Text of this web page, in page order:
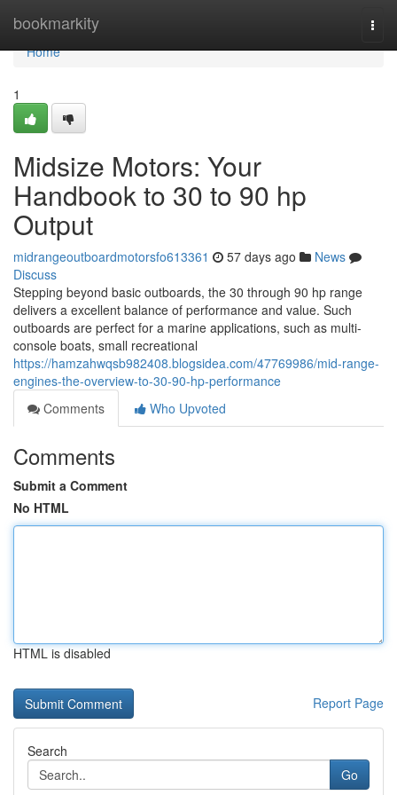
bookmarkity
Home
Home
1
Midsize Motors: Your
Handbook to 30 to 90 hp
Output
midrangeoutboardmotorsfo613361 57 days ago
News
Discuss
Stepping beyond basic outboards, the 30 through 90 hp range
delivers a excellent balance of performance and value. Such
outboards are perfect for a marine applications, such as multi-
console boats, small recreational
https://hamzahwqsb982408.blogsidea.com/47769986/mid-range-
engines-the-overview-to-30-90-hp-performance
Comments
Who Upvoted
Comments
Submit a Comment
No HTML
HTML is disabled
Report Page
Search
Go